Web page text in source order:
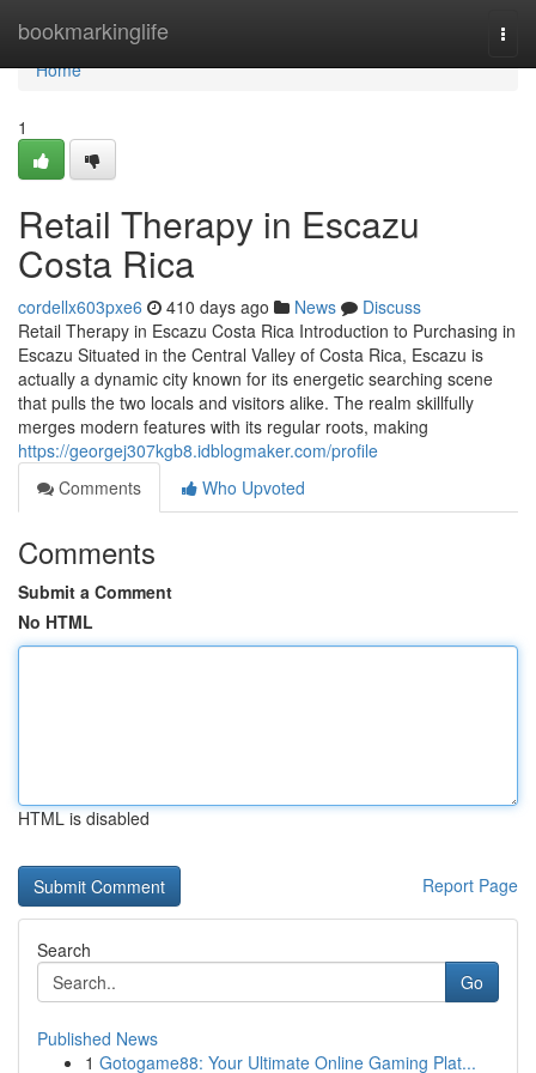
bookmarkinglife
Home
Home
1
Retail Therapy in Escazu
Costa Rica
cordellx603pxe6 410 days ago News
Discuss
Retail Therapy in Escazu Costa Rica Introduction to Purchasing in
Escazu Situated in the Central Valley of Costa Rica, Escazu is
actually a dynamic city known for its energetic searching scene
that pulls the two locals and visitors alike. The realm skillfully
merges modern features with its regular roots, making
https://georgej307kgb8.idblogmaker.com/profile
Comments
Who Upvoted
Comments
Submit a Comment
No HTML
HTML is disabled
Report Page
Search
Go
Published News
1 Gotogame88: Your Ultimate Online Gaming Plat...